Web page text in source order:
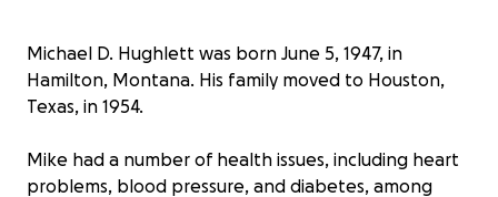
Michael D. Hughlett was born June 5, 1947, in
Hamilton, Montana. His family moved to Houston,
Texas, in 1954.
Mike had a number of health issues, including heart
problems, blood pressure, and diabetes, among